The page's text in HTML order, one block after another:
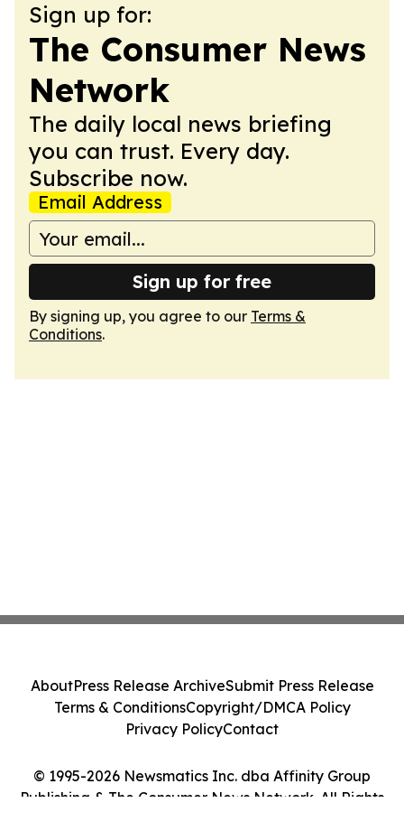
Sign up for:
The Consumer News
Network
The daily local news briefing
you can trust. Every day.
Subscribe now.
Email Address
Sign up for free
By signing up, you agree to our Terms &
Conditions.
© 1995-2026 Newsmatics Inc. dba Affinity Group
Publishing & The Consumer News Network. All Rights
AboutPress Release ArchiveSubmit Press Release
Terms & ConditionsCopyright/DMCA Policy
Privacy PolicyContact